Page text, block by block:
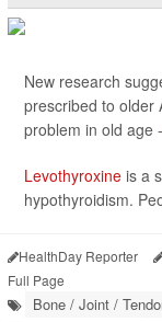
New research
prescribed to older
problem in old age
Levothyroxine is a
hypothyroidism.
HealthDay Reporter
Full Page
Bone / Joint /